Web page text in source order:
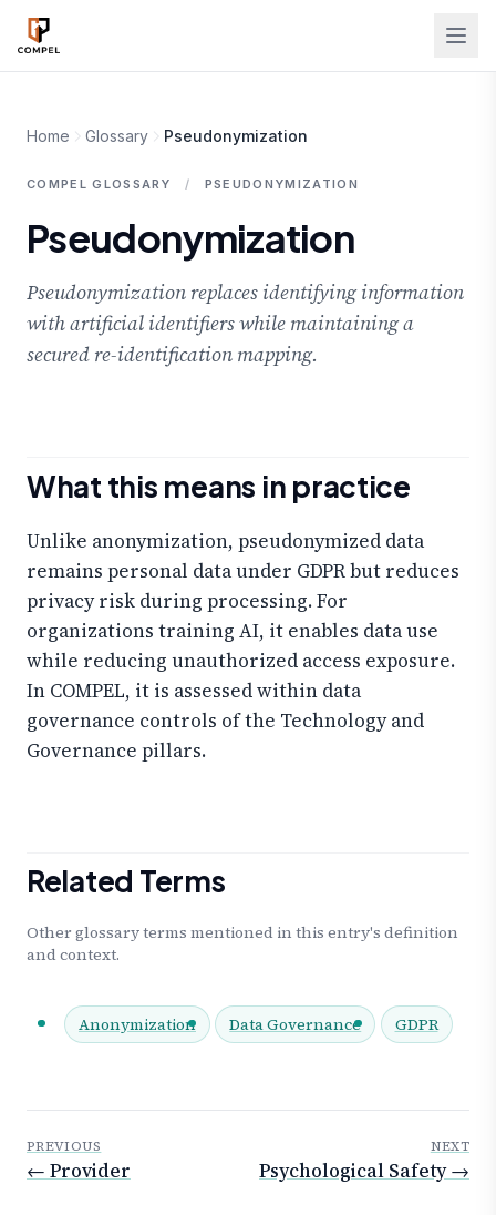
Skip to main content
Home Glossary Pseudonymization
COMPEL GLOSSARY / PSEUDONYMIZATION
Pseudonymization
Pseudonymization replaces identifying information
with artificial identifiers while maintaining a
secured re-identification mapping.
What this means in practice
Unlike anonymization, pseudonymized data
remains personal data under GDPR but reduces
privacy risk during processing. For
organizations training AI, it enables data use
while reducing unauthorized access exposure.
In COMPEL, it is assessed within data
governance controls of the Technology and
Governance pillars.
Related Terms
Other glossary terms mentioned in this entry's definition
and context.
Anonymization Data Governance GDPR
PREVIOUS
← Provider
NEXT
Psychological Safety →